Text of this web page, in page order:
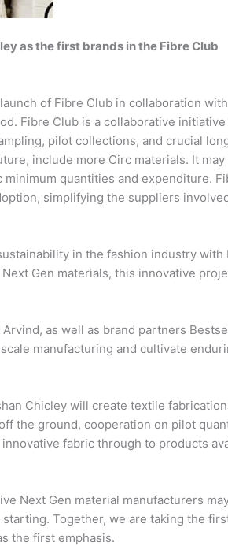
as the first brands in the Fibre Club
of Fibre Club in collaboration
Fibre Club is a collaborative
pilot collections, and crucial
include more Circ materials. It may
quantities and expenditure.
simplifying the suppliers
in the fashion industry with
Gen materials, this innovative
as well as brand partners
manufacturing and cultivate
Chicley will create textile
the ground, cooperation on pilot
fabric through to products
Next Gen material manufacturers
Together, we are taking the
the first emphasis.